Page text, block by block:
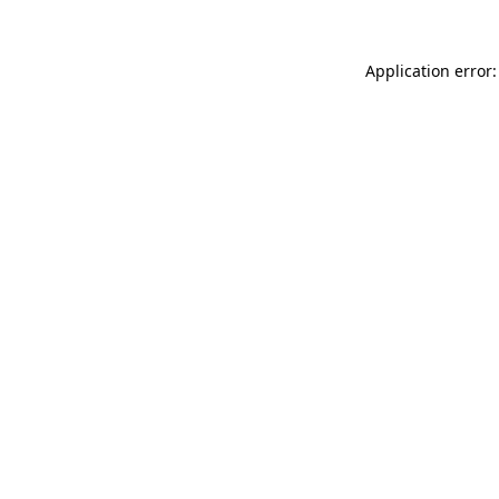
Application